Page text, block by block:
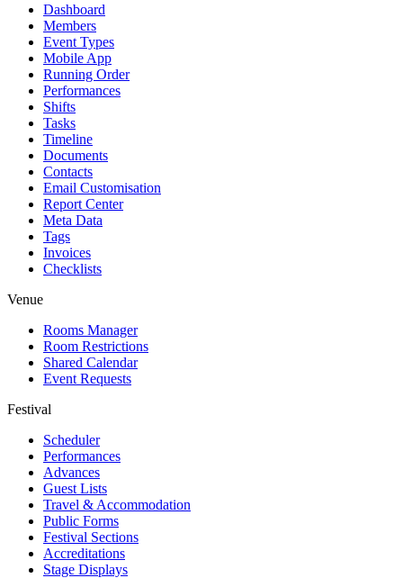
Dashboard
Members
Event Types
Mobile App
Running Order
Performances
Shifts
Tasks
Timeline
Documents
Contacts
Email Customisation
Report Center
Meta Data
Tags
Invoices
Checklists
Venue
Rooms Manager
Room Restrictions
Shared Calendar
Event Requests
Festival
Scheduler
Performances
Advances
Guest Lists
Travel & Accommodation
Public Forms
Festival Sections
Accreditations
Stage Displays